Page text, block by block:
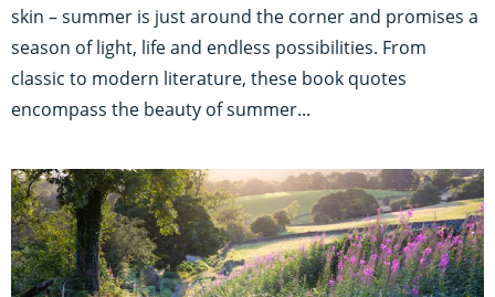
skin – summer is just around the corner and promises a
season of light, life and endless possibilities. From
classic to modern literature, these book quotes
encompass the beauty of summer...